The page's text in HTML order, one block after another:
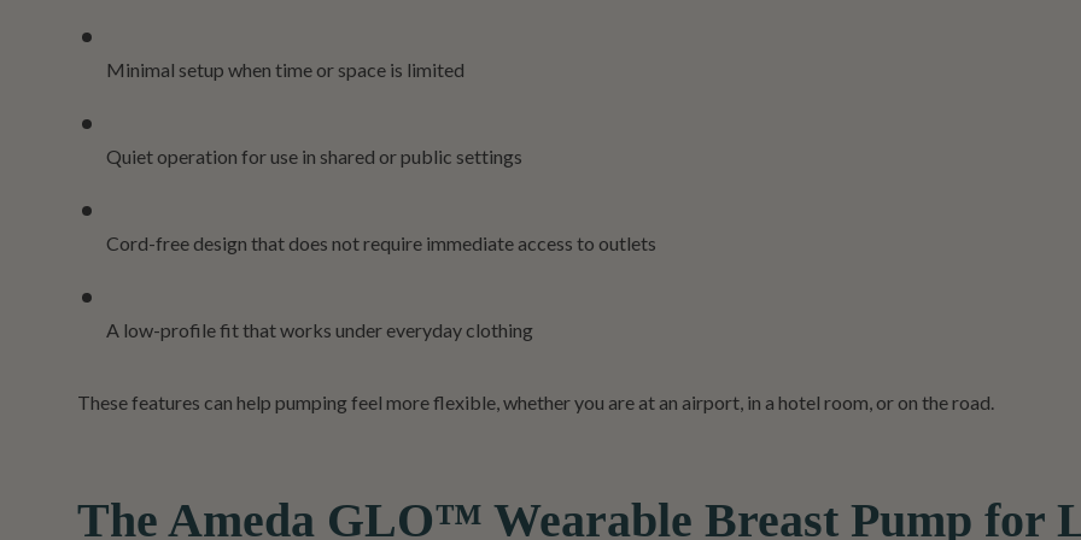
Minimal setup when time or space is limited
Quiet operation for use in shared or public settings
Cord-free design that does not require immediate access to outlets
A low-profile fit that works under everyday clothing
These features can help pumping feel more flexible, whether you are at an airport, in a hotel room, or on the road.
The Ameda GLO™ Wearable Breast Pump for